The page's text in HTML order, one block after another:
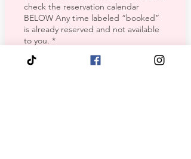
check the reservation calendar
BELOW Any time labeled “booked”
is already reserved and not available
to you. *
Weekday (Mon-Thurs)